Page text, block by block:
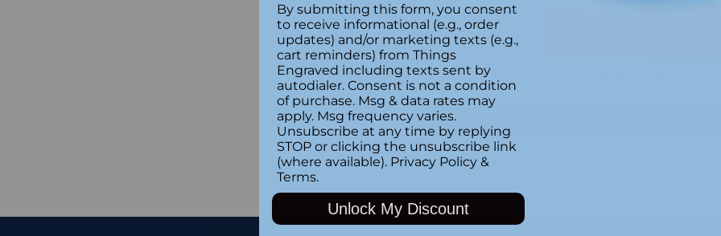
Adding
product
By submitting this form, you consent
to receive informational (e.g., order
updates) and/or marketing texts (e.g.,
cart reminders) from Things
Engraved including texts sent by
autodialer. Consent is not a condition
of purchase. Msg & data rates may
apply. Msg frequency varies.
Unsubscribe at any time by replying
STOP or clicking the unsubscribe link
(where available). Privacy Policy &
Terms.
Unlock My Discount